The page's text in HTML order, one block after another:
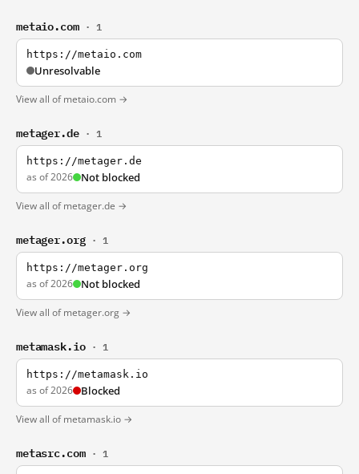
metaio.com · 1
https://metaio.com
Unresolvable
View all of metaio.com →
metager.de · 1
https://metager.de
as of 2026 Not blocked
View all of metager.de →
metager.org · 1
https://metager.org
as of 2026 Not blocked
View all of metager.org →
metamask.io · 1
https://metamask.io
as of 2026 Blocked
View all of metamask.io →
metasrc.com · 1